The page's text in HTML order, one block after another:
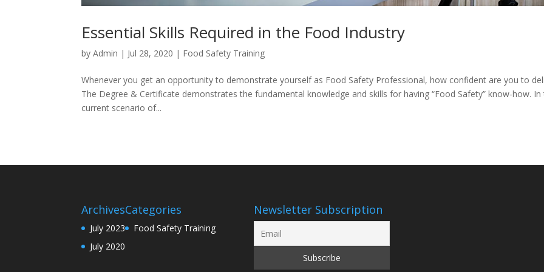
Essential Skills Required in the Food Industry
byAdmin | Jul 28, 2020 | Food Safety Training
Whenever you get an opportunity to demonstrate yourself as Food Safety Professional, how confident are you to
The Degree & Certificate demonstrates the fundamental knowledge and skills for having “Food Safety” know-how. In
current scenario of...
Archives
July 2023
July 2020
Categories
Food Safety Training
Newsletter Subscription